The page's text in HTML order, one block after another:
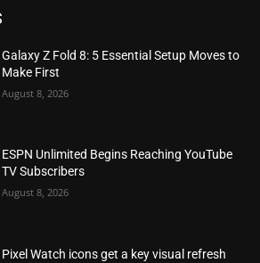
Galaxy Z Fold 8: 5 Essential Setup Moves to
Make First
August 8, 2026
ESPN Unlimited Begins Reaching YouTube
TV Subscribers
August 8, 2026
Pixel Watch icons get a key visual refresh